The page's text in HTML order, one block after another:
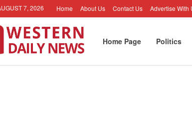
7, 2026 Home About Us Contact Us Advertise With
Home Page Politics